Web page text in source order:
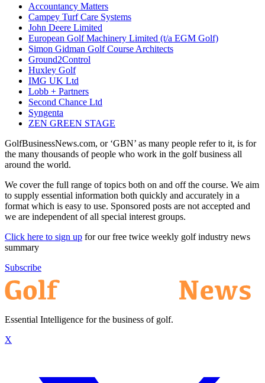
Accountancy Matters
Campey Turf Care Systems
John Deere Limited
European Golf Machinery Limited (t/a EGM Golf)
Simon Gidman Golf Course Architects
Ground2Control
Huxley Golf
IMG UK Ltd
Lobb + Partners
Second Chance Ltd
Syngenta
ZEN GREEN STAGE
GolfBusinessNews.com, or ‘GBN’ as many people refer to it, is for
the many thousands of people who work in the golf business all
around the world.
We cover the full range of topics both on and off the course. We aim
to supply essential information both quickly and accurately in a
format which is easy to use. Sponsored posts are not accepted and
we are independent of all special interest groups.
Click here to sign up for our free twice weekly golf industry news
summary
Subscribe
Essential Intelligence for the business of golf.
X